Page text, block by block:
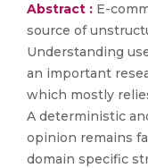
Abstract : E-
source of
Understanding
an important
which mostly
A deterministic
opinion remains
domain specific